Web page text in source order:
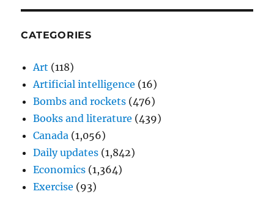
CATEGORIES
Art (118)
Artificial intelligence (16)
Bombs and rockets (476)
Books and literature (439)
Canada (1,056)
Daily updates (1,842)
Economics (1,364)
Exercise (93)